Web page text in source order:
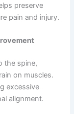
preserve
pain and injury.
the spine,
on muscles.
excessive
alignment.